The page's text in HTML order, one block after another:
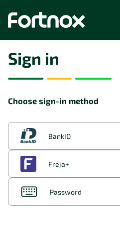
Sign in
Choose sign-in method
BankID
Freja+
Password